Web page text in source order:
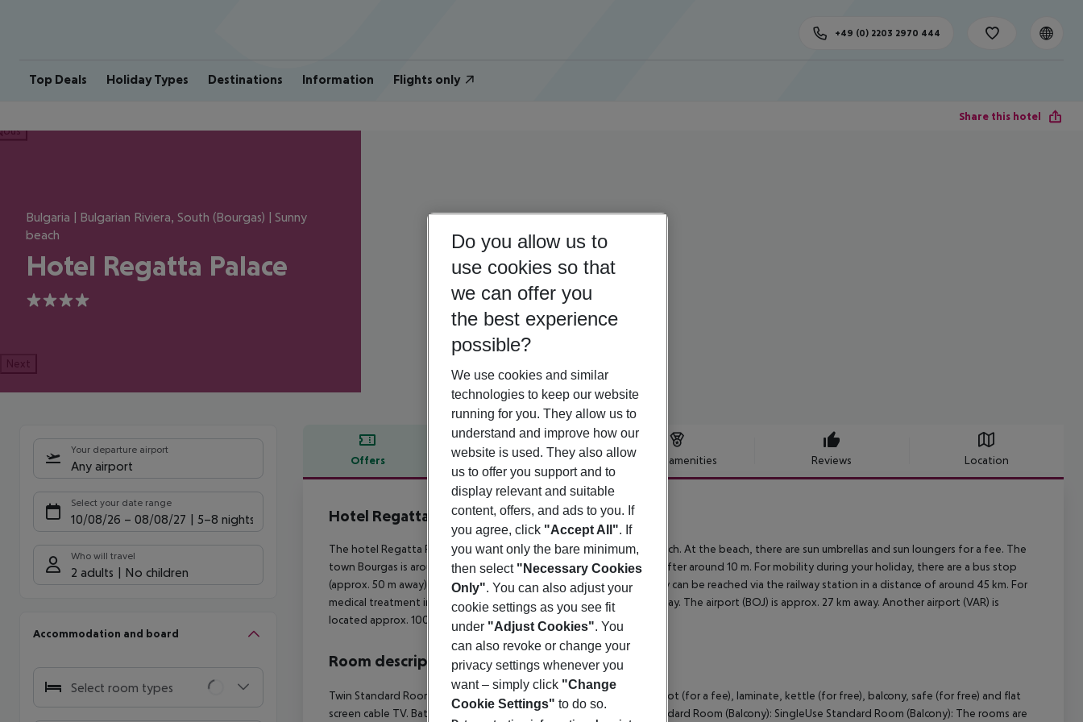
Top Deals Holiday Types Destinations Information Flights only
+49 (0) 2203 2970 444
Share this hotel
Bulgaria | Bulgarian Riviera, South (Bourgas) | Sunny
beach
Hotel Regatta Palace
4
Next
Your departure airport
Any airport
Select your date range
10/08/26 – 08/08/27 5-8 nights
Who will travel
2 adults No children
Accommodation and board
Select room types
Offers Offer description Hotel amenities Reviews Location
Offer description
Hotel Regatta Palace
4
The hotel Regatta Palace is located approx. 250 m from a sandy beach. At the beach, there are sun umbrellas and sun loungers for a fee. The
town Bourgas is around 36 km away. A supermarket can be reached after around 10 m. For mobility during your holiday, there are a bus stop
(approx. 50 m away) and a car rental company. Locations further away can be reached via the railway station in a distance of around 45 km. For
medical treatment in emergencies there is a hospital around 2 km away. The airport (BOJ) is approx. 27 km away. Another airport (VAR) is
located approx. 100 km away.
Room description
Twin Standard Room (Balcony): The rooms are equipped with baby cot (for a fee), laminate, kettle (for free), balcony, safe (for free) and flat
screen cable TV. Bathroom with shower (room size: 30 m²). Twin Standard Room (Balcony): SingleUse Standard Room (Balcony): The rooms are
Do you allow us to
use cookies so that
we can offer you
the best experience
possible?
We use cookies and similar
technologies to keep our website
running for you. They allow us to
understand and improve how our
website is used. They also allow
us to offer you support and to
display relevant and suitable
content, offers, and ads to you. If
you agree, click "Accept All". If
you want only the bare minimum,
then select "Necessary Cookies
Only". You can also adjust your
cookie settings as you see fit
under "Adjust Cookies". You
can also revoke or change your
privacy settings whenever you
want – simply click "Change
Cookie Settings" to do so.